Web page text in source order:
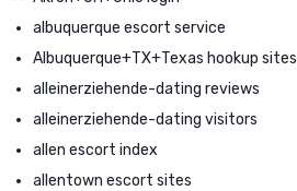
albuquerque escort service
Albuquerque+TX+Texas hookup sites
alleinerziehende-dating reviews
alleinerziehende-dating visitors
allen escort index
allentown escort sites